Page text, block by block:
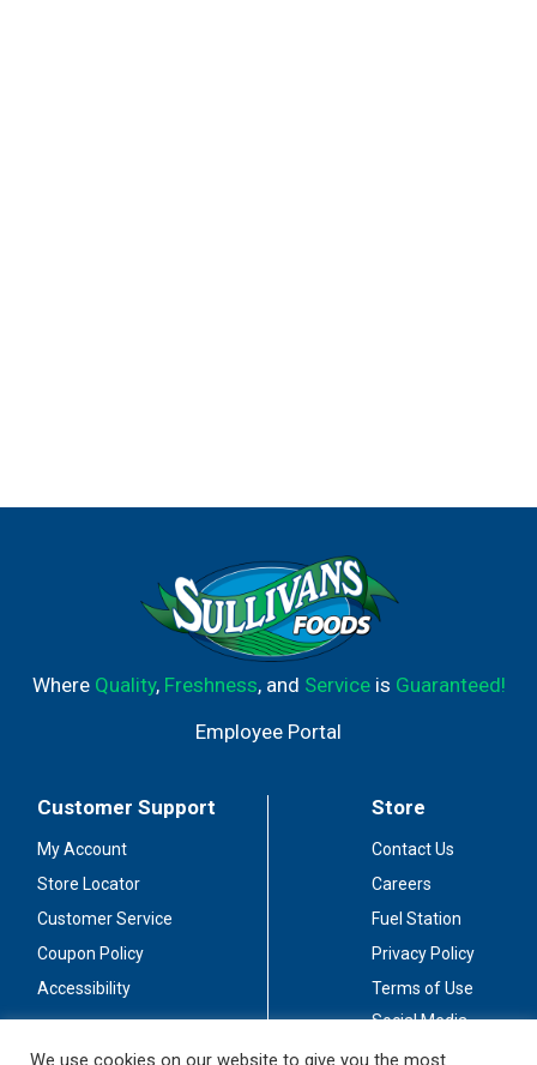
Where Quality, Freshness, and Serviceis Guaranteed!
Employee Portal
Customer Support
My Account
Store Locator
Customer Service
Coupon Policy
Accessibility
Store
Contact Us
Careers
Fuel Station
Privacy Policy
Terms of Use
Social Media
We use cookies on our website to give you the most